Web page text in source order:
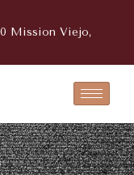
Mission Viejo,